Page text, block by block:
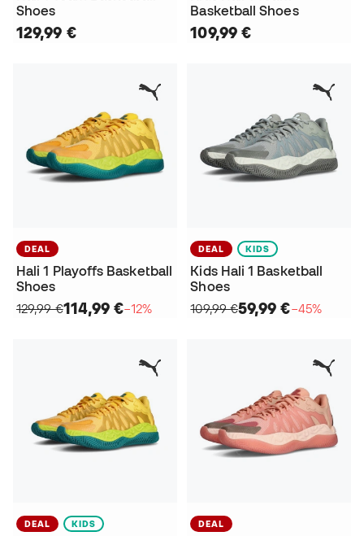
Shoes
129,99 €
Basketball Shoes
109,99 €
DEAL
Hali 1 Playoffs Basketball
Shoes
129,99 €114,99 €−12%
DEAL KIDS
Kids Hali 1 Basketball
Shoes
109,99 €59,99 €−45%
DEAL KIDS DEAL